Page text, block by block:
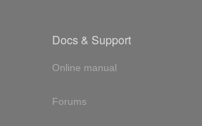
Docs & Support
Online manual
Forums